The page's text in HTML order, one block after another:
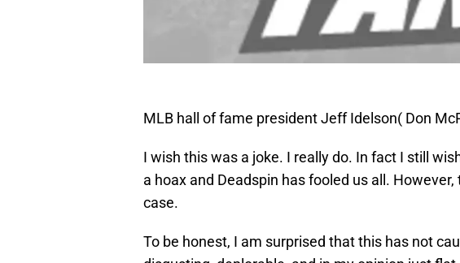
MLB hall of fame president Jeff Idelson( Don
I wish this was a joke. I really do. In fact I still
a hoax and Deadspin has fooled us all.
case.
To be honest, I am surprised that this has not